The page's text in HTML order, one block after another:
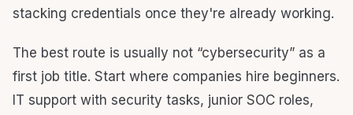
stacking credentials once they're already working.
The best route is usually not “cybersecurity” as a
first job title. Start where companies hire beginners.
IT support with security tasks, junior SOC roles,